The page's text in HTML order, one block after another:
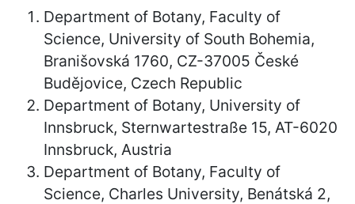
Department of Botany, Faculty of
Science, University of South Bohemia,
Branišovská 1760, CZ-37005 České
Budějovice, Czech Republic
Department of Botany, University of
Innsbruck, Sternwartestraße 15, AT-6020
Innsbruck, Austria
Department of Botany, Faculty of
Science, Charles University, Benátská 2,